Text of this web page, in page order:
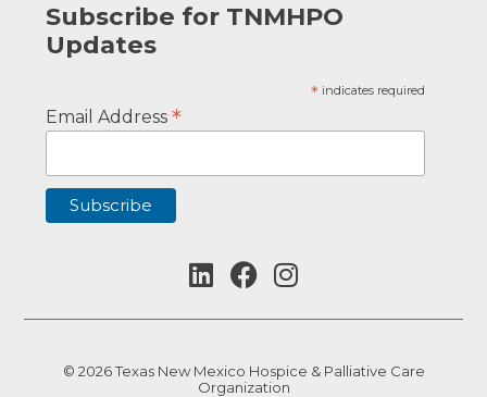
Subscribe for TNMHPO
Updates
* indicates required
Email Address*
© 2026 Texas New Mexico Hospice & Palliative Care
Organization